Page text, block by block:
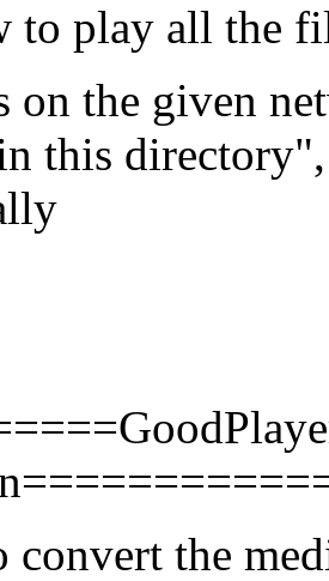
to play all the
on the given
this
convert the